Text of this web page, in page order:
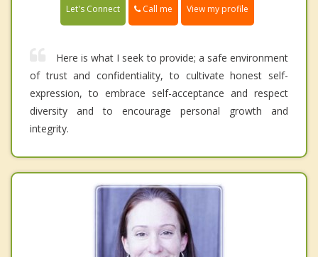
Let's Connect Call me View my profile
Here is what I seek to provide; a safe environment
of trust and confidentiality, to cultivate honest self-
expression, to embrace self-acceptance and respect
diversity and to encourage personal growth and
integrity.